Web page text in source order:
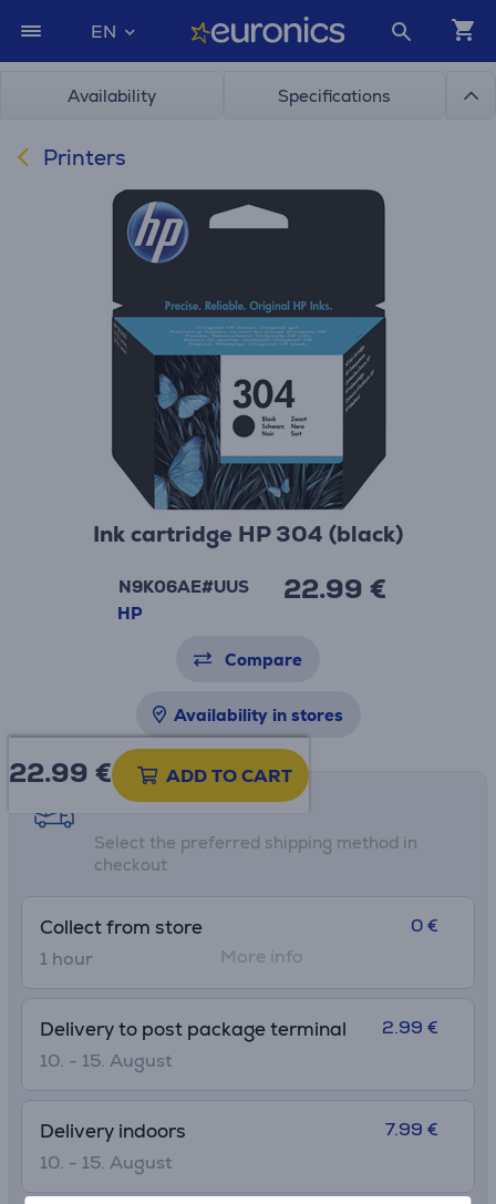
EN
Availability Specifications
Printers
Ink cartridge HP 304 (black)
N9K06AE#UUS
HP
22.99 €
Compare
Availability in stores
22.99 € ADD TO CART
Shipping methods
Select the preferred shipping method in
checkout
Collect from store
1 hour
0 €
More info
Delivery to post package terminal
10. - 15. August
2.99 €
Delivery indoors
10. - 15. August
7.99 €